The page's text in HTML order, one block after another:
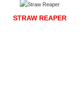
STRAW REAPER